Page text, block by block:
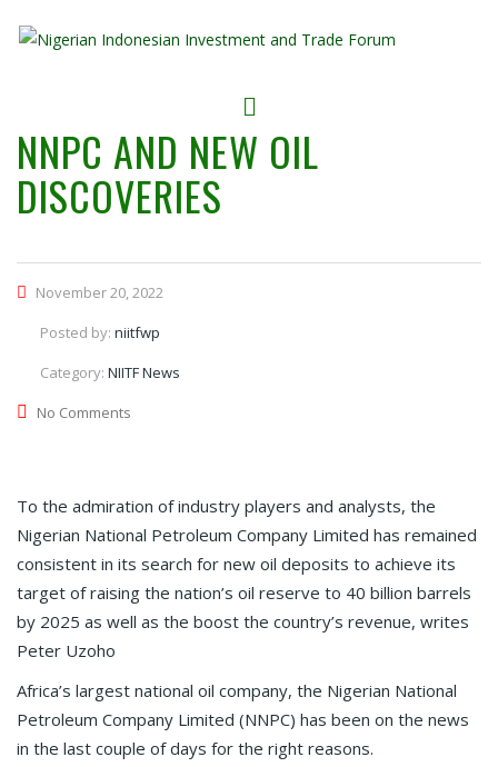
NNPC AND NEW OIL
DISCOVERIES
November 20, 2022
Posted by: niitfwp
Category: NIITF News
No Comments
To the admiration of industry players and analysts, the
Nigerian National Petroleum Company Limited has remained
consistent in its search for new oil deposits to achieve its
target of raising the nation’s oil reserve to 40 billion barrels
by 2025 as well as the boost the country’s revenue, writes
Peter Uzoho
Africa’s largest national oil company, the Nigerian National
Petroleum Company Limited (NNPC) has been on the news
in the last couple of days for the right reasons.